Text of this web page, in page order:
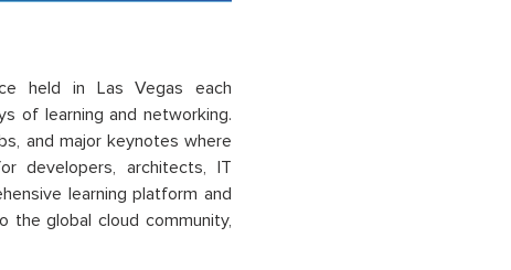
held in Las Vegas each
of learning and networking.
and major keynotes where
developers, architects, IT
learning platform and
the global cloud community,